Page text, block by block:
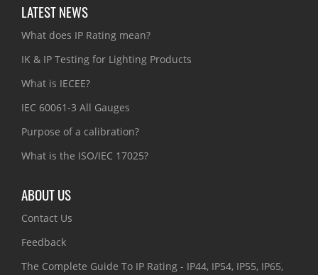
LATEST NEWS
What does IP Rating mean?
IK & IP Testing for Lighting Products
What is IECEE?
IEC 60061-3 All Gauges
Purpose of a calibration?
What is the ISO/IEC 17025?
ABOUT US
Contact Us
Feedback
The Complete Guide To IP Rating - IP44, IP54, IP55, IP65,